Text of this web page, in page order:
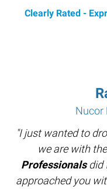
Clearly Rated -
Nucor
"I just wanted to
we are with
Professionalsdid
approached you